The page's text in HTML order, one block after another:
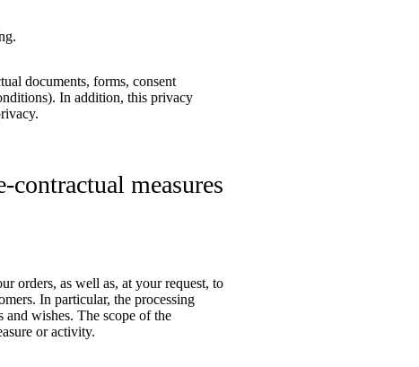
documents, forms, consent
In addition, this privacy
contractual measures
orders, as well as, at your request, to
In particular, the processing
and wishes. The scope of the
or activity.